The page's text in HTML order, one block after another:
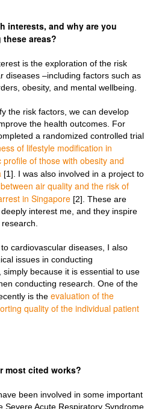
interests, and why are you
areas?
is the exploration of the risk
diseases –including factors such as
obesity, and mental wellbeing.
the risk factors, we can develop
the health outcomes. For
a randomized controlled trial
of lifestyle modification in
of those with obesity and
[1]. I was also involved in a project to
air quality and the risk of
in Singapore [2]. These are
interest me, and they inspire
cardiovascular diseases, I also
issues in conducting
because it is essential to use
conducting research. One of the
is the evaluation of the
quality of the individual patient
most cited works?
been involved in some important
Severe Acute Respiratory Syndrome